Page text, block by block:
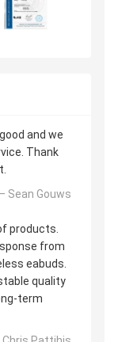
and we
Thank
Sean Gouws
products.
from
eabuds.
quality
term